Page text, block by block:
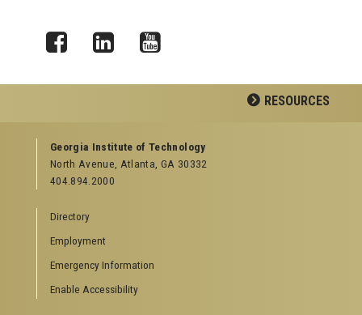
RESOURCES
GEORGIA TECH RESOURCES
Offices & Departments
News Center
Special Events
GreenBuzz
Institute Communications
Visitor Resources
Georgia Institute of Technology
North Avenue, Atlanta, GA 30332
404.894.2000
Directory
Employment
Emergency Information
Enable Accessibility